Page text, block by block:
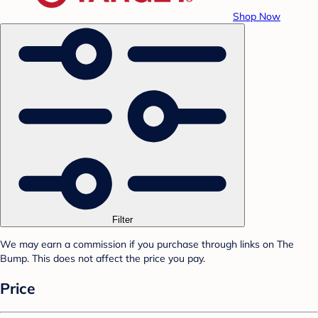
Shop Now
Filter
We may earn a commission if you purchase through links on The
Bump. This does not affect the price you pay.
Price